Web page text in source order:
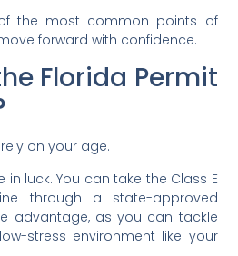
the most common points of
forward with confidence.
Florida Permit
on your age.
in luck. You can take the Class E
through a state-approved
advantage, as you can tackle
stress environment like your